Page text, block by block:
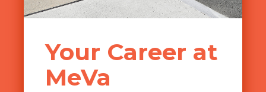
Your Career at
MeVa